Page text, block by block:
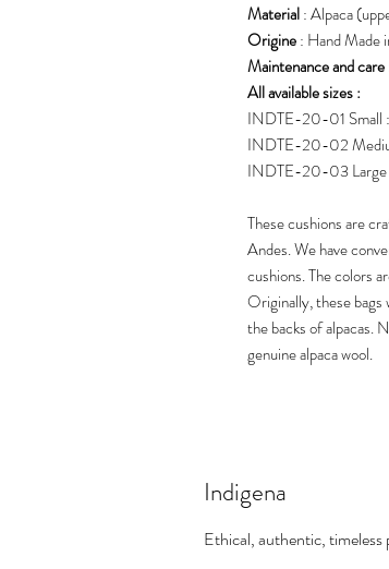
Material: Alpaca
Origine: Hand Made
Maintenance and care
All available sizes :
INDTE-20-01
INDTE-20-02
INDTE-20-03
These cushions are
Andes. We have
cushions. The colors
Originally, these
the backs of alpacas.
genuine alpaca wool.
Indigena
Ethical, authentic, timeless